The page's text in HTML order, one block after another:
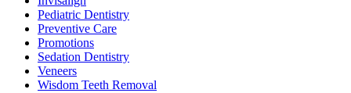
Pediatric Dentistry
Preventive Care
Promotions
Sedation Dentistry
Veneers
Wisdom Teeth Removal